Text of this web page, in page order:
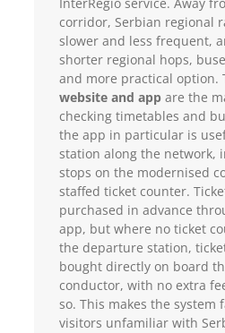
corridor, Serbian regional
slower and less frequent,
shorter regional hops,
and more practical option.
website and appare the
checking timetables and
the app in particular is
station along the network,
stops on the modernised
staffed ticket counter.
purchased in advance
app, but where no ticket
the departure station,
bought directly on board
conductor, with no extra
so. This makes the
visitors unfamiliar with